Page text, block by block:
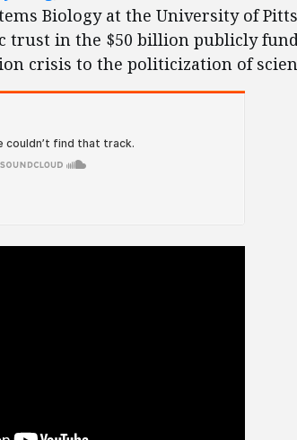
Biology at the University of
trust in the $50 billion publicly
crisis to the politicization of